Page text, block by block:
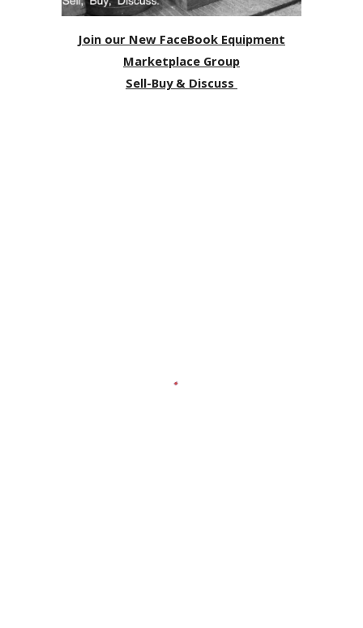
Join our New FaceBook Equipment
Marketplace Group
Sell-Buy & Discuss